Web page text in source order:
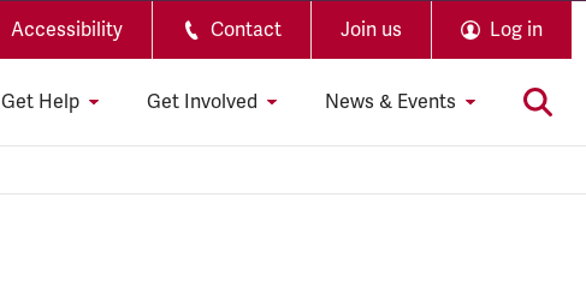
Accessibility Contact Join us Log in
Get Help Get Involved News & Events